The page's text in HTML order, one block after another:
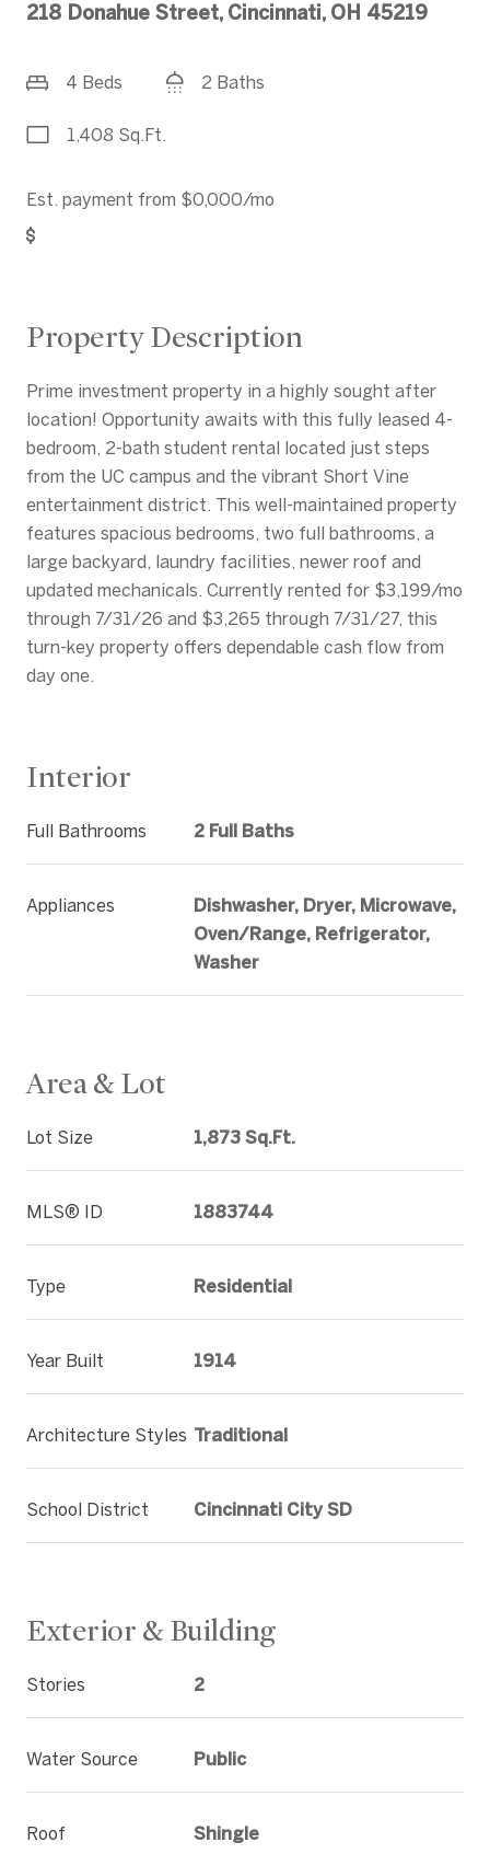
218 Donahue Street, Cincinnati, OH 45219
4 Beds 2 Baths
1,408 Sq.Ft.
Est. payment from $0,000/mo
Property Description
Prime investment property in a highly sought after
location! Opportunity awaits with this fully leased 4-
bedroom, 2-bath student rental located just steps
from the UC campus and the vibrant Short Vine
entertainment district. This well-maintained property
features spacious bedrooms, two full bathrooms, a
large backyard, laundry facilities, newer roof and
updated mechanicals. Currently rented for $3,199/mo
through 7/31/26 and $3,265 through 7/31/27, this
turn-key property offers dependable cash flow from
day one.
Interior
Full Bathrooms 2 Full Baths
Appliances
Dishwasher, Dryer, Microwave,
Oven/Range, Refrigerator,
Washer
Area & Lot
Lot Size 1,873 Sq.Ft.
MLS® ID 1883744
Type Residential
Year Built 1914
Architecture Styles Traditional
School District Cincinnati City SD
Exterior & Building
Stories 2
Water Source Public
Roof Shingle